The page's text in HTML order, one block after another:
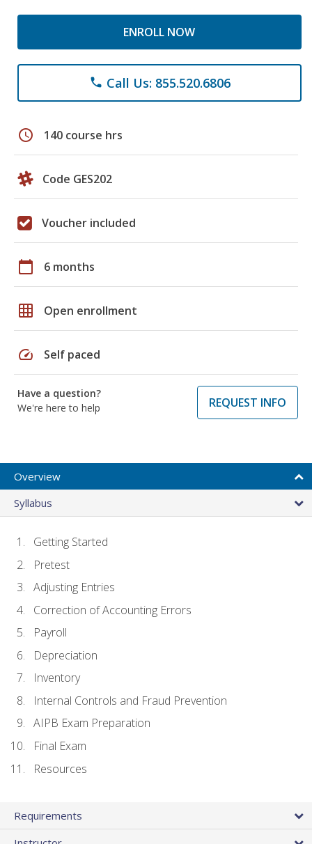
ENROLL NOW
phone Call Us: 855.520.6806
schedule 140 course hrs
Code GES202
Voucher included
calendar_today 6 months
grid_on Open enrollment
speed Self paced
Have a question?
We're here to help
REQUEST INFO
Overview
Syllabus
Getting Started
Pretest
Adjusting Entries
Correction of Accounting Errors
Payroll
Depreciation
Inventory
Internal Controls and Fraud Prevention
AIPB Exam Preparation
Final Exam
Resources
Requirements